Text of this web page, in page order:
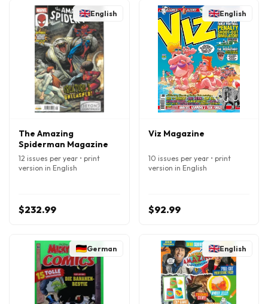
English
The Amazing
Spiderman Magazine
12 issues per year • print
version in English
$232.99
English
Viz Magazine
10 issues per year • print
version in English
$92.99
German English